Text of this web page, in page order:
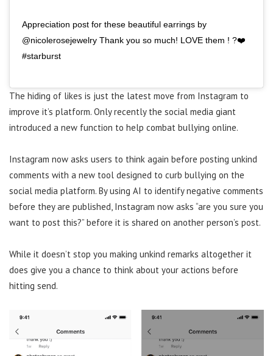
Appreciation post for these beautiful earrings by
@nicolerosejewelry Thank you so much! LOVE them ! ?❤️
#starburst
The hiding of likes is just the latest move from Instagram to
improve it’s platform. Only recently the social media giant
introduced a new function to help combat bullying online.
Instagram now asks users to think again before posting unkind
comments with a new tool designed to curb bullying on the
social media platform. By using AI to identify negative comments
before they are published, Instagram now asks “are you sure you
want to post this?” before it is shared on another person’s post.
While it doesn’t stop you making unkind remarks altogether it
does give you a chance to think about your actions before
hitting send.